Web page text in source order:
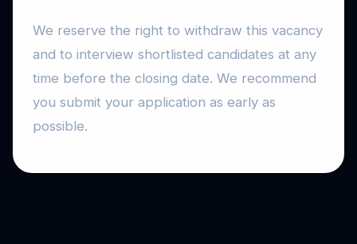
We reserve the right to withdraw this vacancy
and to interview shortlisted candidates at any
time before the closing date. We recommend
you submit your application as early as
possible.